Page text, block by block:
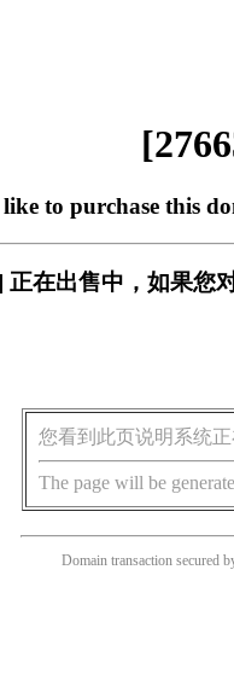
to purchase this
正在出售中，如果您
您看到此页说明系统
The page will be
Domain transaction secured